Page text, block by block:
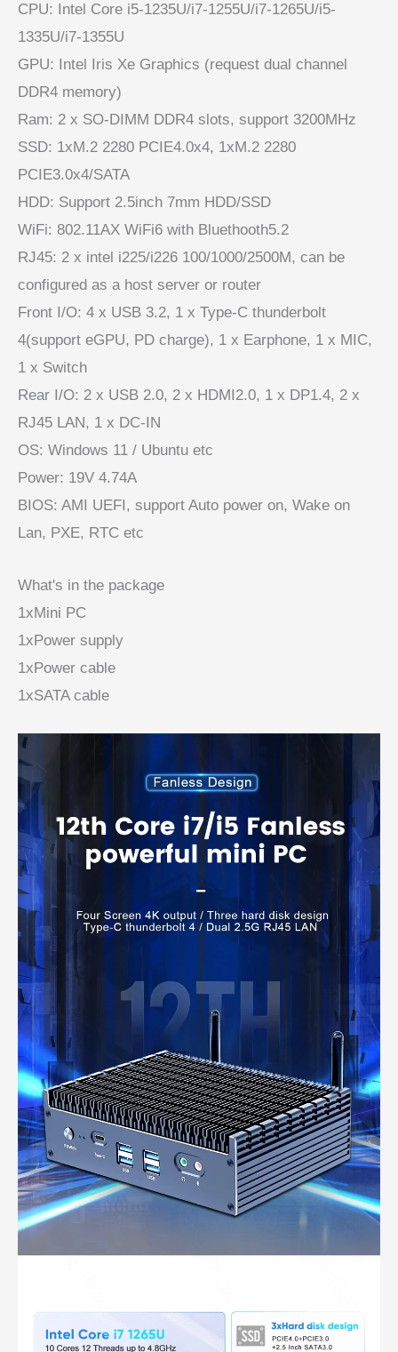
CPU: Intel Core i5-1235U/i7-1255U/i7-1265U/i5-
1335U/i7-1355U
GPU: Intel Iris Xe Graphics (request dual channel
DDR4 memory)
Ram: 2 x SO-DIMM DDR4 slots, support 3200MHz
SSD: 1xM.2 2280 PCIE4.0x4, 1xM.2 2280
PCIE3.0x4/SATA
HDD: Support 2.5inch 7mm HDD/SSD
WiFi: 802.11AX WiFi6 with Bluethooth5.2
RJ45: 2 x intel i225/i226 100/1000/2500M, can be
configured as a host server or router
Front I/O: 4 x USB 3.2, 1 x Type-C thunderbolt
4(support eGPU, PD charge), 1 x Earphone, 1 x MIC,
1 x Switch
Rear I/O: 2 x USB 2.0, 2 x HDMI2.0, 1 x DP1.4, 2 x
RJ45 LAN, 1 x DC-IN
OS: Windows 11 / Ubuntu etc
Power: 19V 4.74A
BIOS: AMI UEFI, support Auto power on, Wake on
Lan, PXE, RTC etc
What's in the package
1xMini PC
1xPower supply
1xPower cable
1xSATA cable